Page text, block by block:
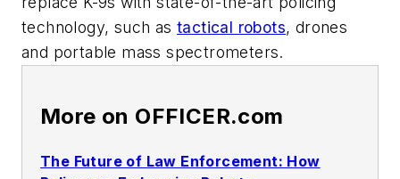
technology, such as tactical robots, drones
and portable mass spectrometers.
More on OFFICER.com
The Future of Law Enforcement: How